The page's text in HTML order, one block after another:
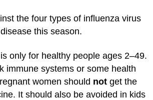
the four types of influenza virus
this season.
only for healthy people ages 2–49.
immune systems or some health
women should not get the
It should also be avoided in kids